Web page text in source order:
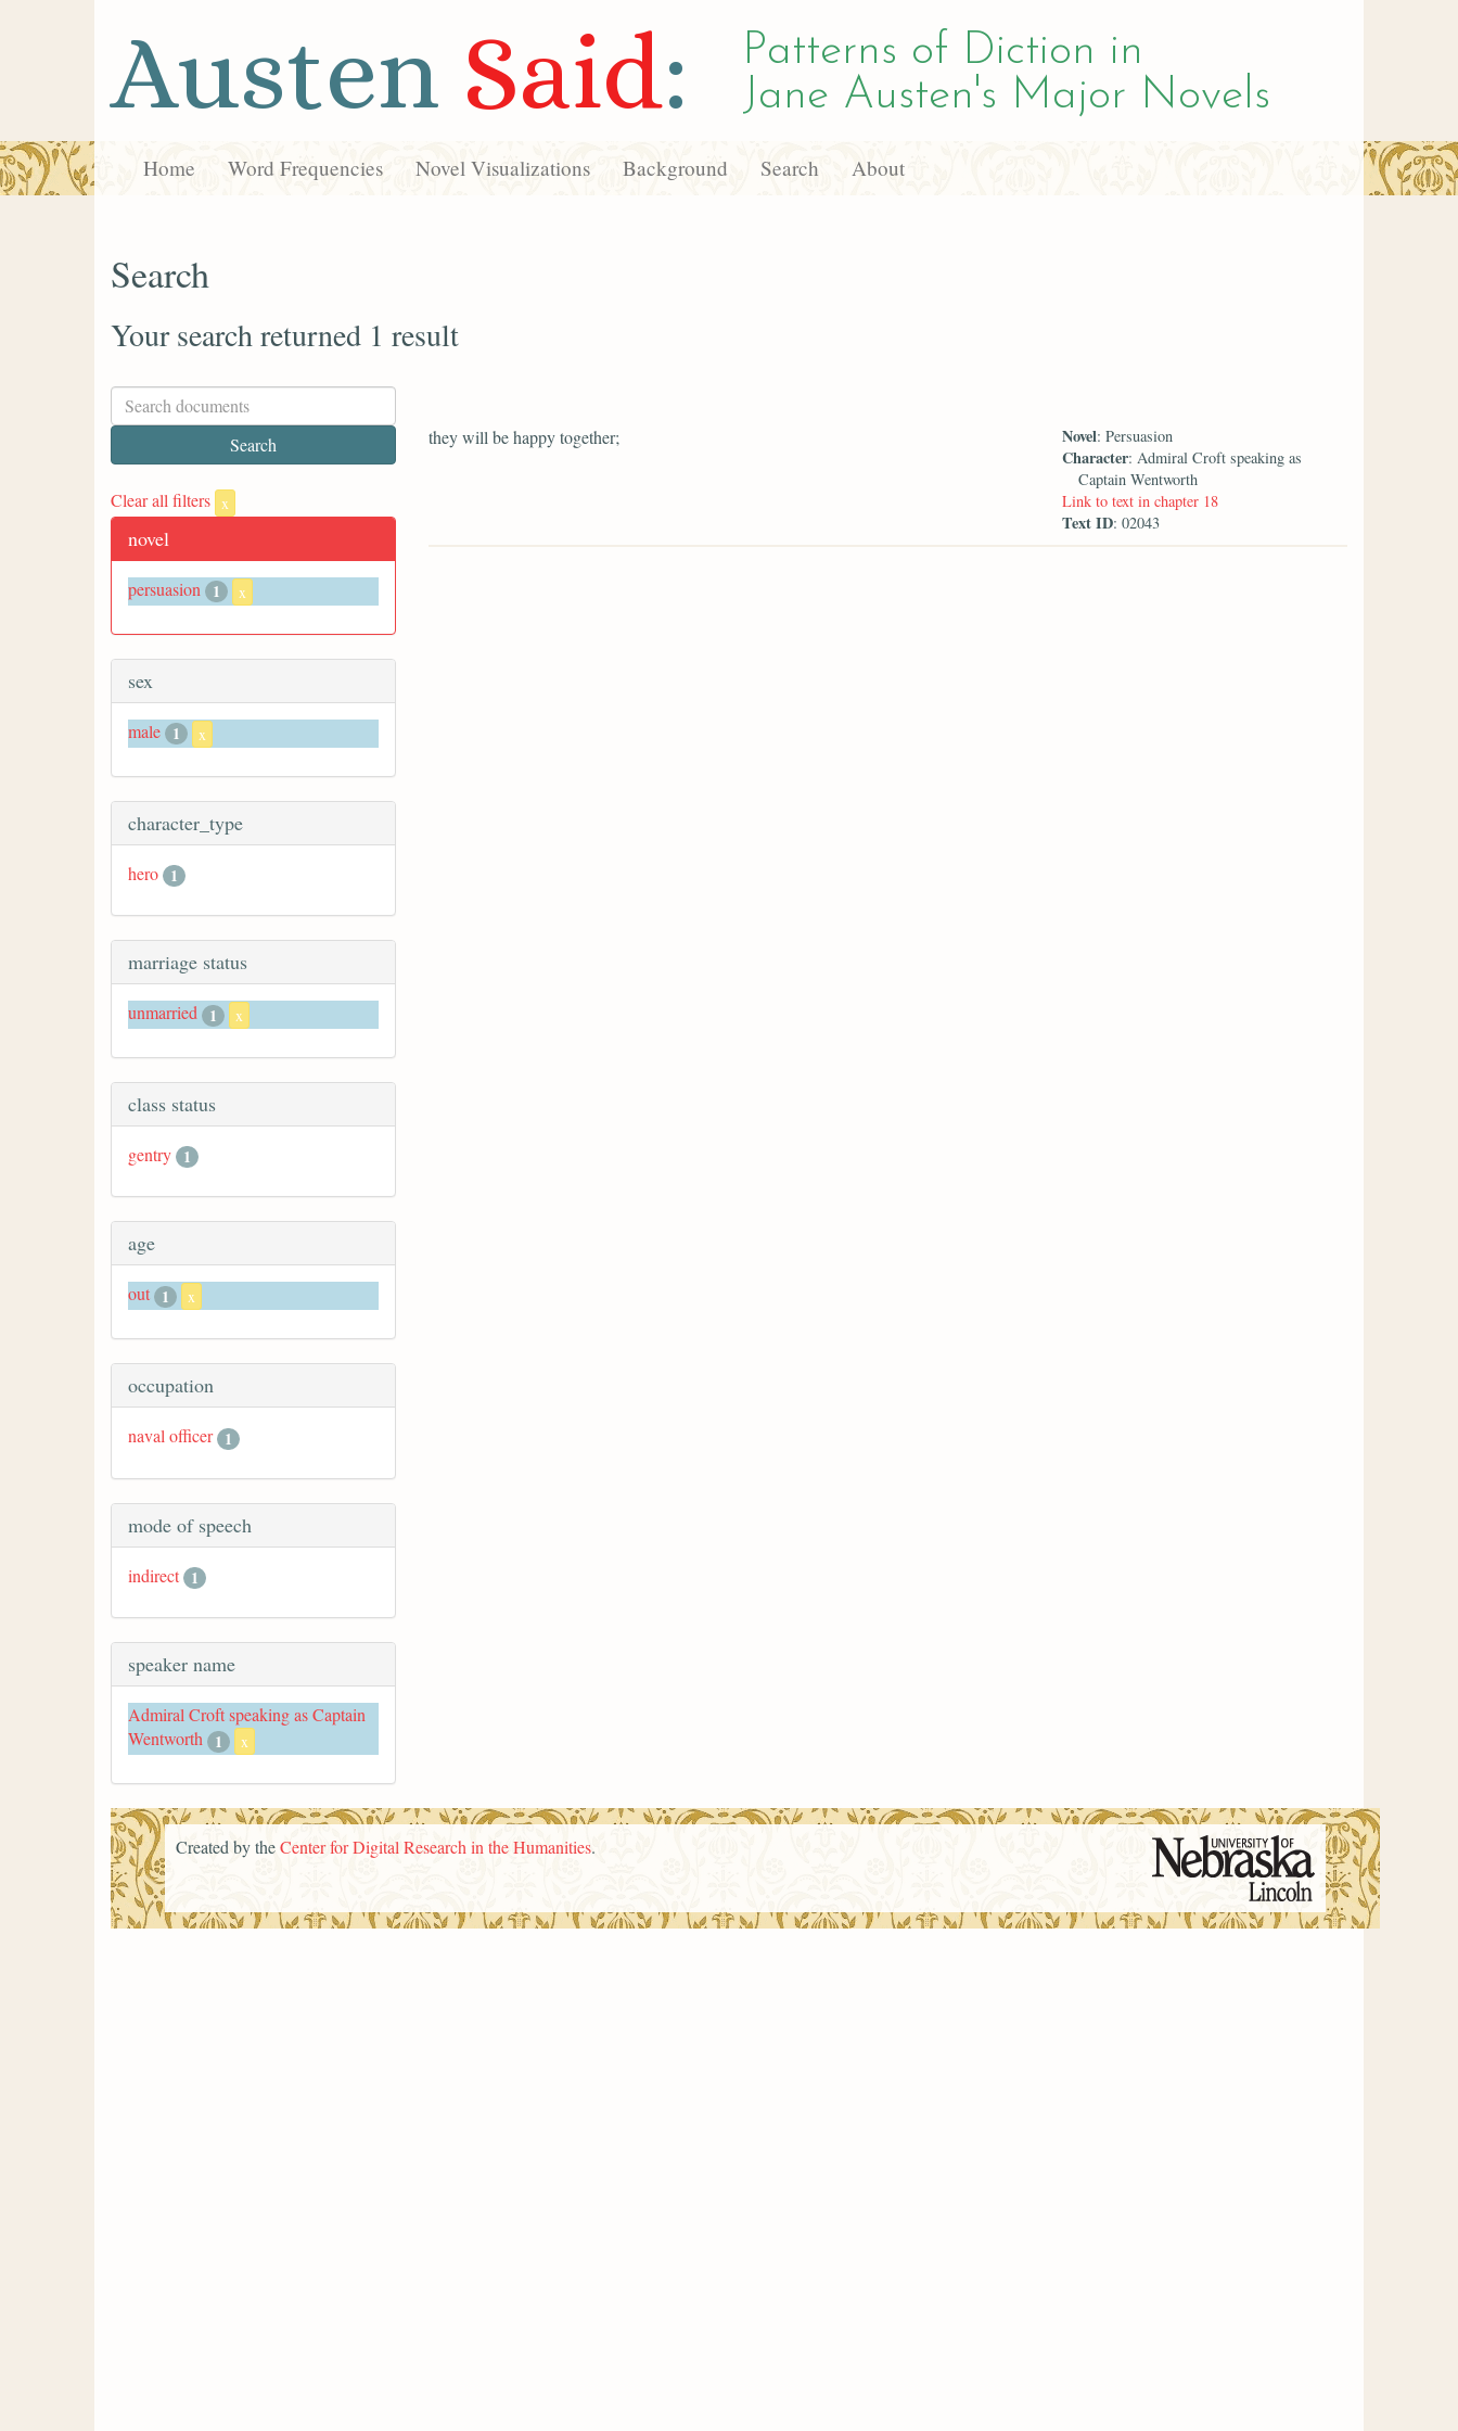
Austen Said:
Patterns of Diction in
Jane Austen's Major Novels
Home Word Frequencies Novel Visualizations Background Search About
Search
Your search returned 1 result
Clear all filters x
novel
persuasion 1 x
sex
male 1 x
character_type
hero 1
marriage status
unmarried 1 x
class status
gentry 1
age
out 1 x
occupation
naval officer 1
mode of speech
indirect 1
speaker name
Admiral Croft speaking as Captain
Wentworth
1 x
they will be happy together; Novel: Persuasion
Character: Admiral Croft speaking as
Captain Wentworth
Link to text in chapter 18
Text ID: 02043
Created by theCenter for Digital Research in the Humanities.